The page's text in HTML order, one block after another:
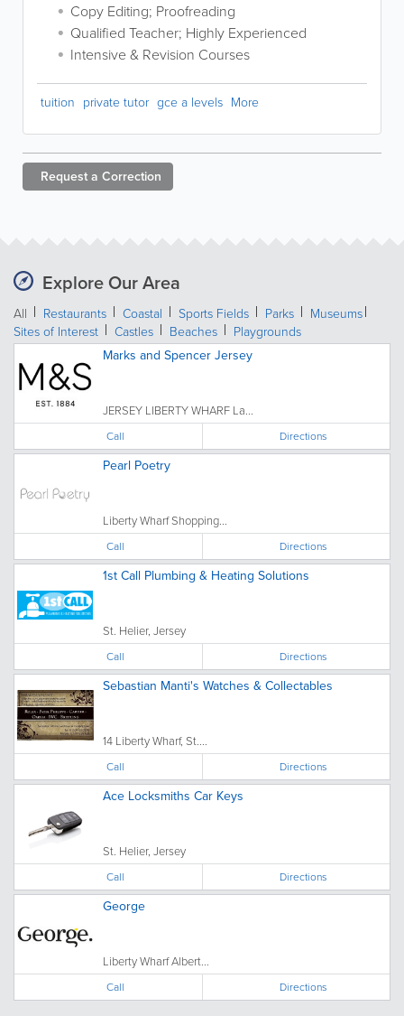
Copy Editing; Proofreading
Qualified Teacher; Highly Experienced
Intensive & Revision Courses
tuition private tutor gce a levels More
Request a Correction
Explore Our Area
All Restaurants Coastal Sports Fields Parks
Museums
Sites of Interest
Castles Beaches Playgrounds
Marks and Spencer Jersey
JERSEY LIBERTY WHARF La...
Call Directions
Pearl Poetry
Liberty Wharf Shopping...
Call Directions
1st Call Plumbing & Heating Solutions
St. Helier, Jersey
Call Directions
Sebastian Manti's Watches & Collectables
14 Liberty Wharf, St....
Call Directions
Ace Locksmiths Car Keys
St. Helier, Jersey
Call Directions
George
Liberty Wharf Albert...
Call Directions